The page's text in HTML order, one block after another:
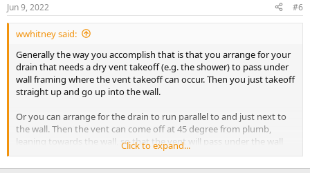
Jun 9, 2022 #6
wwhitney said:
Generally the way you accomplish that is that you arrange for your
drain that needs a dry vent takeoff (e.g. the shower) to pass under
wall framing where the vent takeoff can occur. Then you just takeoff
straight up and go up into the wall.
Or you can arrange for the drain to run parallel to and just next to
the wall. Then the vent can come off at 45 degree from plumb,
leaning towards the wall, so that the vent will pass under the wall
before rising above the slab. Then with a 45 it turns straight up into
the wall.
Click to expand...